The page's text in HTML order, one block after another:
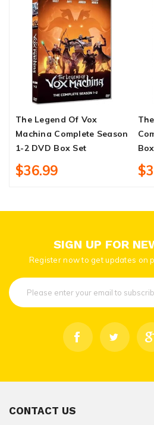
The Legend Of Vox
Machina Complete Season
1-2 DVD Box Set
$36.99
SIGN UP FOR
Register now to get updates on
CONTACT US